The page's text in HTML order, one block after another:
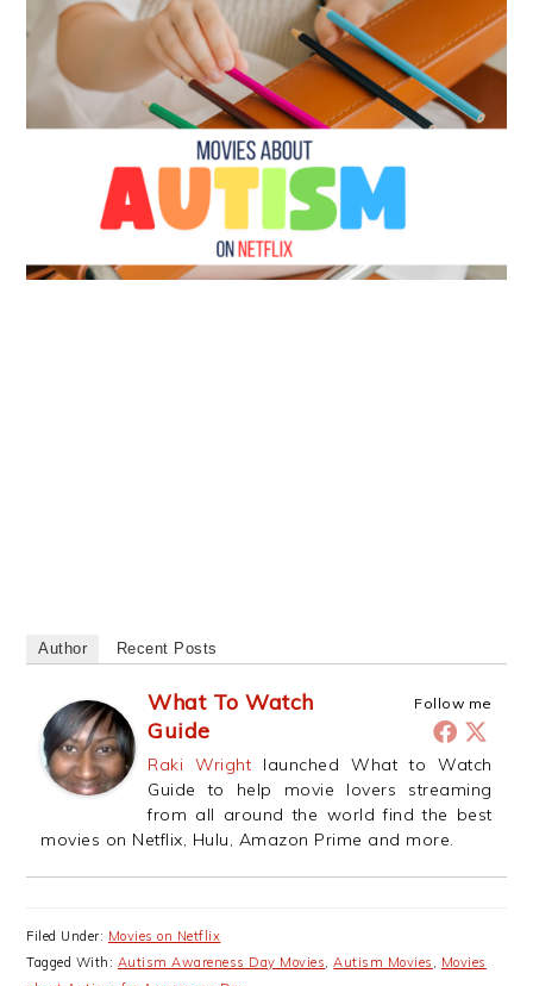
Author Recent Posts
Follow me
What To Watch
Guide
Raki Wright launched What to Watch
Guide to help movie lovers streaming
from all around the world find the best
movies on Netflix, Hulu, Amazon Prime and more.
Filed Under: Movies on Netflix
Tagged With: Autism Awareness Day Movies,Autism Movies , Movies